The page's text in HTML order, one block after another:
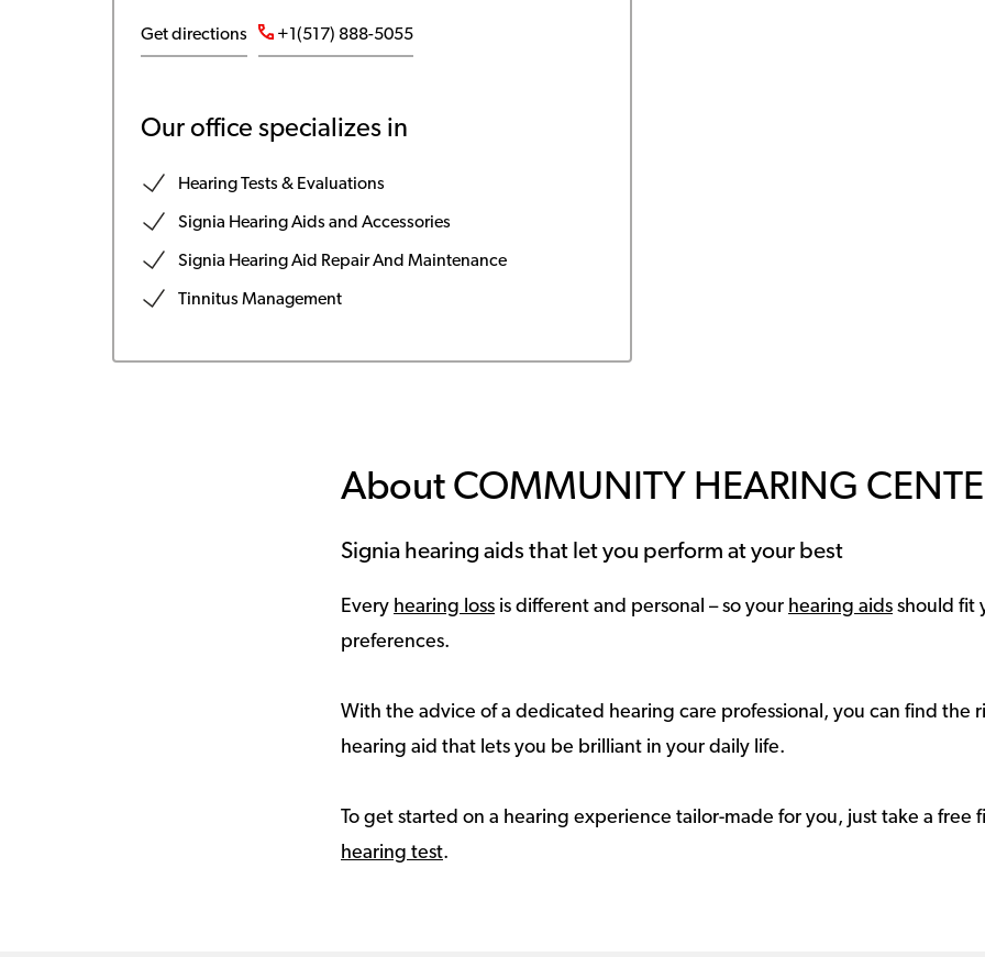
Get directions +1(517) 888-5055
Our office specializes in
Hearing Tests & Evaluations
Signia Hearing Aids and Accessories
Signia Hearing Aid Repair And Maintenance
Tinnitus Management
About COMMUNITY HEARING
Signia hearing aids that let you perform at your best
Every hearing loss is different and personal – so your hearing aids should fit
preferences.
With the advice of a dedicated hearing care professional, you can find the
hearing aid that lets you be brilliant in your daily life.
To get started on a hearing experience tailor-made for you, just take a free
hearing test.